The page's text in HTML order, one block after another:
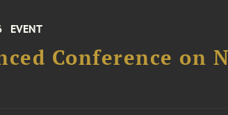
EVENT
Conference on